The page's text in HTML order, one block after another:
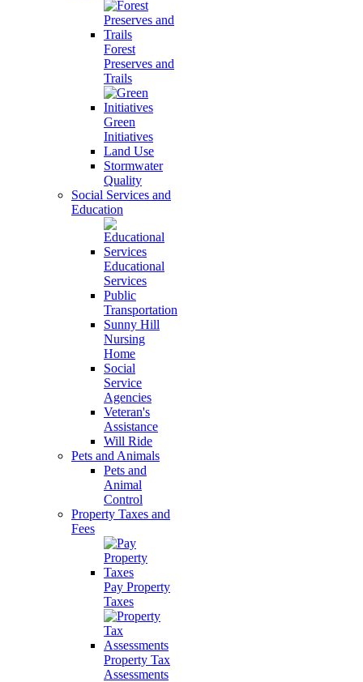
Forest
Preserves and
Trails
Green
Initiatives
Land Use
Stormwater
Quality
Social Services and
Education
Educational
Services
Public
Transportation
Sunny Hill
Nursing
Home
Social
Service
Agencies
Veteran's
Assistance
Will Ride
Pets and Animals
Pets and
Animal
Control
Property Taxes and
Fees
Pay Property
Taxes
Property Tax
Assessments